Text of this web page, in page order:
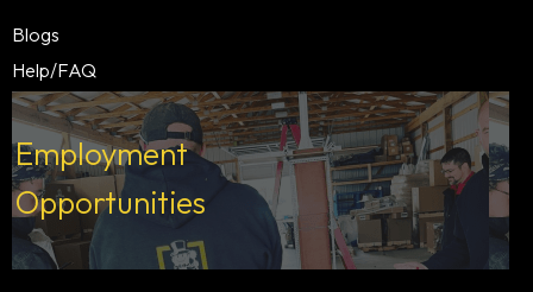
Blogs
Help/FAQ
Employment
Opportunities